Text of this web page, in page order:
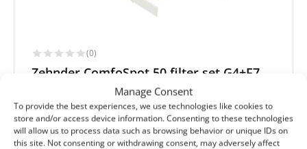
Manage Consent
To provide the best experiences, we use technologies like cookies to
store and/or access device information. Consenting to these technologies
will allow us to process data such as browsing behavior or unique IDs on
this site. Not consenting or withdrawing consent, may adversely affect
(0)
Zehnder ComfoSpot 50 filter set G4+F7
Extract filter size:182x123x20 mm
Supply filter size:182x123x20 mm
Filter class (EN779):G4+F7
Filter quantity in a set:2 filters